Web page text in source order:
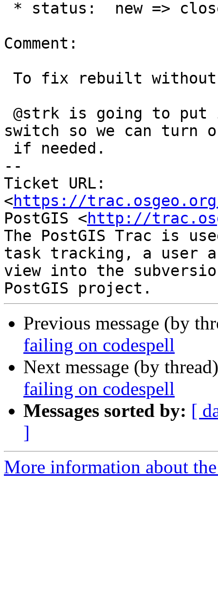
Comment:
switch so we can turn
--
Ticket URL:
<https://
PostGIS <http://
The PostGIS Trac is
task tracking, a user
view into the
Previous message (by
failing on codespell
Next message (by
failing on codespell
Messages sorted by: [
]
More information about